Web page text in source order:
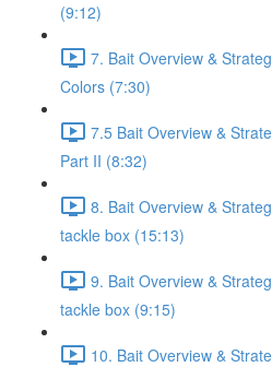
(9:12)
7. Bait Overview &
Colors (7:30)
7.5 Bait Overview &
Part II (8:32)
8. Bait Overview &
tackle box (15:13)
9. Bait Overview &
tackle box (9:15)
10. Bait Overview &